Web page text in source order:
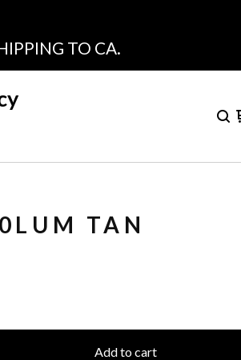
TO CA.
TAN
Add to cart